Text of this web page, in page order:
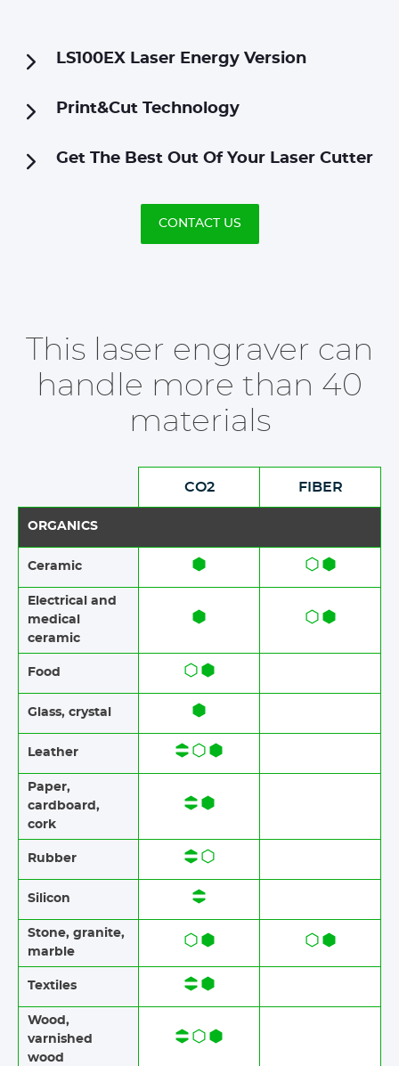
LS100EX Laser Energy Version
Print&Cut Technology
Get The Best Out Of Your Laser Cutter
CONTACT US
This laser engraver can
handle more than 40
materials
CO2 FIBER
ORGANICS
Ceramic​​
Electrical and
medical
ceramic
Food​​
Glass, crystal
Leather
Paper​​,
cardboard,
cork
Rubber​​
Silicon
Stone​, granite​,
marble
Textiles​​
Wood​​,
varnished
wood